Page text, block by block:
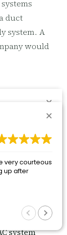
duct
system. A
would
System
the
in HVAC
to
system
very courteous
up after